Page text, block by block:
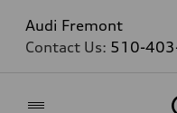
Audi Fremont
Contact Us: 510-